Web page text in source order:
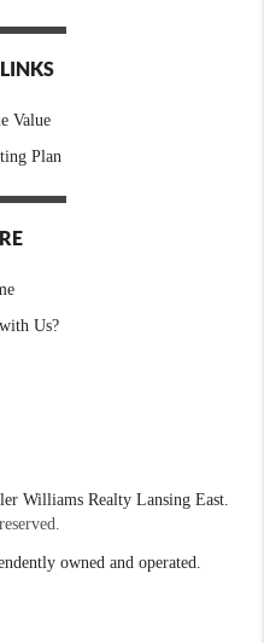
Value
Plan
Us?
Williams Realty Lansing East.
owned and operated.